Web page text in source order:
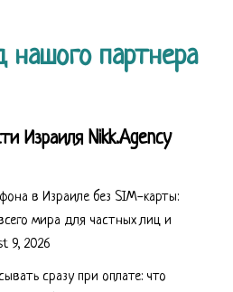
нашого партнера
Израиля Nikk.Agency
в Израиле без SIM-карты:
мира для частных лиц и
9, 2026
сразу при оплате: что